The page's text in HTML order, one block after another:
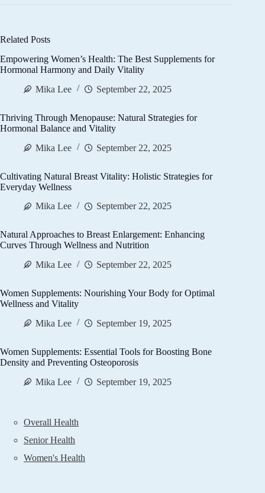
Related Posts
Empowering Women’s Health: The Best Supplements for
Hormonal Harmony and Daily Vitality
Mika Lee
September 22, 2025
Thriving Through Menopause: Natural Strategies for
Hormonal Balance and Vitality
Mika Lee
September 22, 2025
Cultivating Natural Breast Vitality: Holistic Strategies for
Everyday Wellness
Mika Lee
September 22, 2025
Natural Approaches to Breast Enlargement: Enhancing
Curves Through Wellness and Nutrition
Mika Lee
September 22, 2025
Women Supplements: Nourishing Your Body for Optimal
Wellness and Vitality
Mika Lee
September 19, 2025
Women Supplements: Essential Tools for Boosting Bone
Density and Preventing Osteoporosis
Mika Lee
September 19, 2025
Overall Health
Senior Health
Women's Health